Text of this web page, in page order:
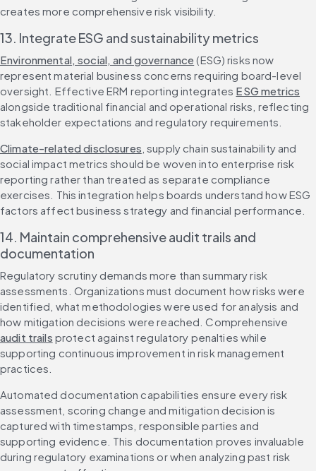
creates more comprehensive risk visibility.
13. Integrate ESG and sustainability metrics
Environmental, social, and governance (ESG) risks now
represent material business concerns requiring board-level
oversight. Effective ERM reporting integrates ESG metrics
alongside traditional financial and operational risks, reflecting
stakeholder expectations and regulatory requirements.
Climate-related disclosures , supply chain sustainability and
social impact metrics should be woven into enterprise risk
reporting rather than treated as separate compliance
exercises. This integration helps boards understand how ESG
factors affect business strategy and financial performance.
14. Maintain comprehensive audit trails and
documentation
Regulatory scrutiny demands more than summary risk
assessments. Organizations must document how risks were
identified, what methodologies were used for analysis and
how mitigation decisions were reached. Comprehensive
audit trails protect against regulatory penalties while
supporting continuous improvement in risk management
practices.
Automated documentation capabilities ensure every risk
assessment, scoring change and mitigation decision is
captured with timestamps, responsible parties and
supporting evidence. This documentation proves invaluable
during regulatory examinations or when analyzing past risk